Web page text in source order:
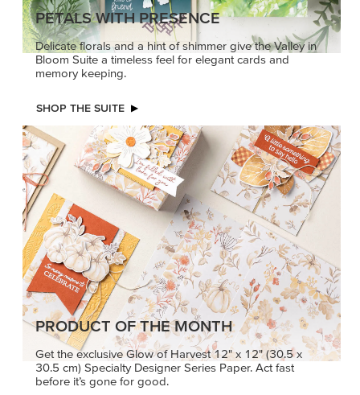
Get the exclusive Glow of Harvest 12" x 12" (30.5 x
30.5 cm) Specialty Designer Series Paper. Act fast
before it’s gone for good.
GRAB THIS MONTH’S PRODUCT
KINDRED
GREETINGS
Create elegant,
understated cards with
MADE BETTER
TOGETHER
Create with our latest